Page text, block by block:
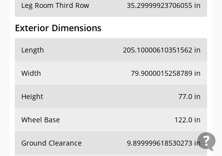
Leg Room Third Row 35.29999923706055 in
Exterior Dimensions
Length 205.10000610351562 in
Width 79.9000015258789 in
Height 77.0 in
Wheel Base 122.0 in
Ground Clearance 9.899999618530273 in